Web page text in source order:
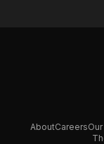
AboutCareers